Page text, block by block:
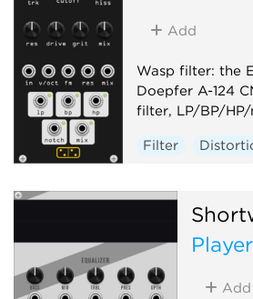
Add
Wasp filter: the
Doepfer A-124
filter, LP/BP/
Filter
Player
Add